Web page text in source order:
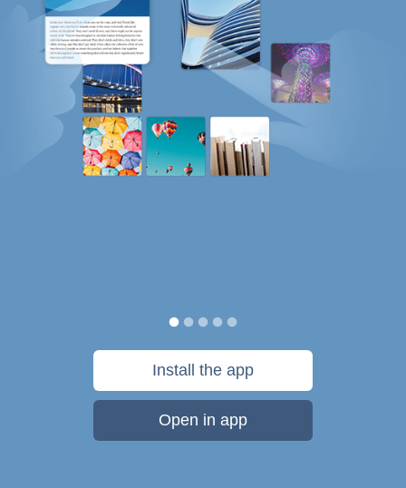
Install the app
Open in app